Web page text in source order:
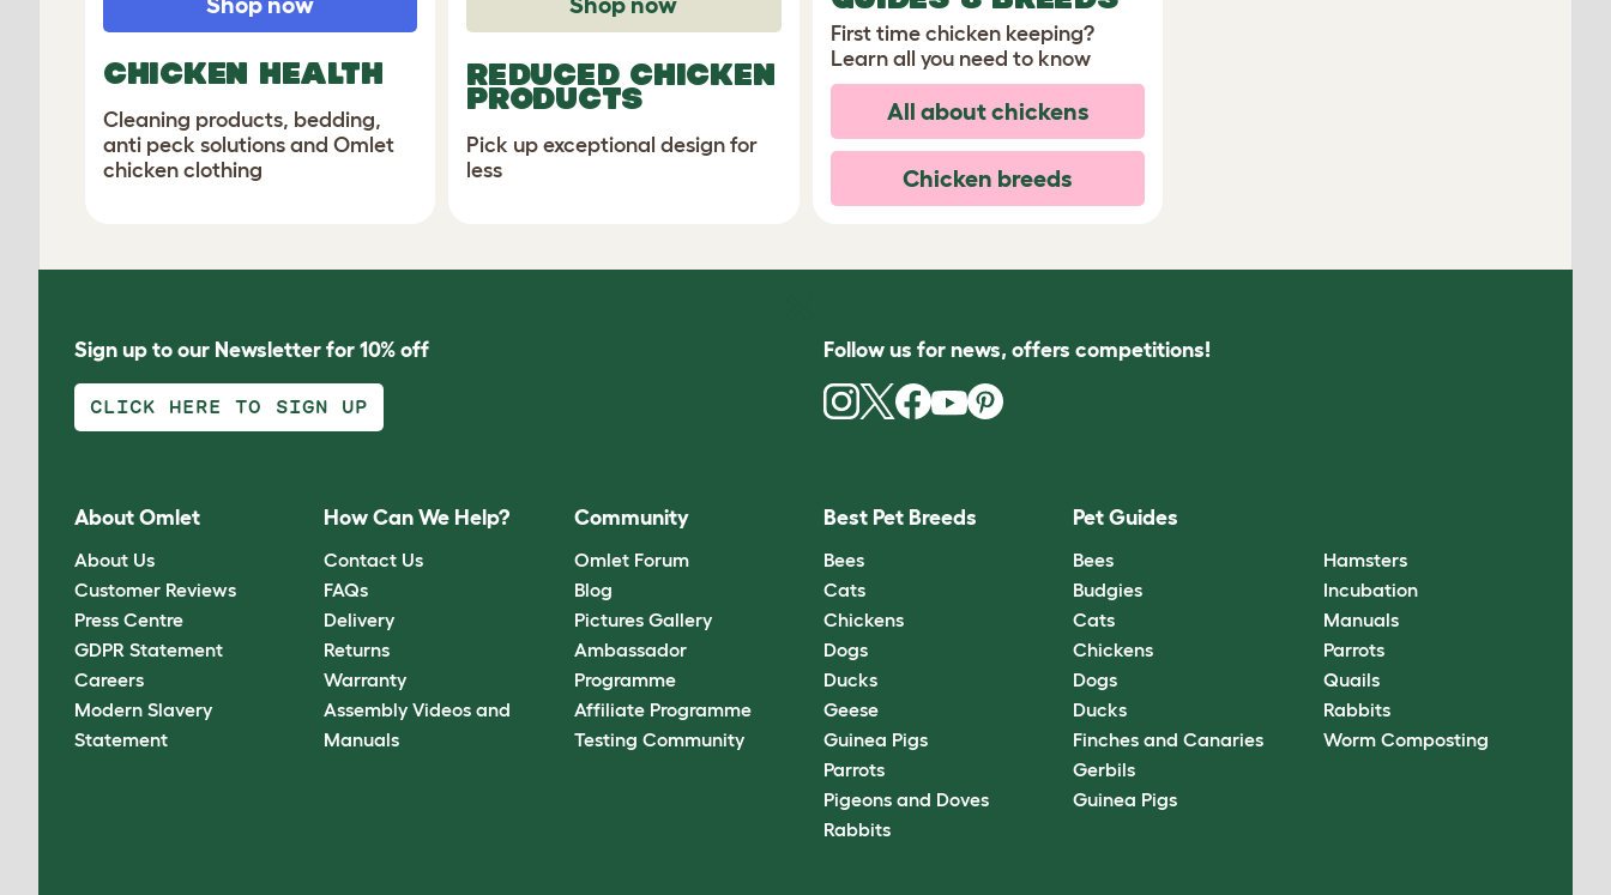
CHICKEN HEALTH
Cleaning products, bedding,
anti peck solutions and Omlet
chicken clothing
REDUCED CHICKEN
PRODUCTS
Pick up exceptional design for
less
First time chicken keeping?
Learn all you need to know
All about chickens
Chicken breeds
Sign up to our Newsletter for 10% off
CLICK HERE TO SIGN UP
Follow us for news, offers competitions!
About Omlet
About Us
Customer Reviews
Press Centre
GDPR Statement
Careers
Modern Slavery
Statement
How Can We Help?
Contact Us
FAQs
Delivery
Returns
Warranty
Assembly Videos and
Manuals
Community
Omlet Forum
Blog
Pictures Gallery
Ambassador
Programme
Affiliate Programme
Testing Community
Best Pet Breeds
Bees
Cats
Chickens
Dogs
Ducks
Geese
Guinea Pigs
Parrots
Pigeons and Doves
Rabbits
Pet Guides
Bees
Budgies
Cats
Chickens
Dogs
Ducks
Finches and Canaries
Gerbils
Guinea Pigs
Hamsters
Incubation
Manuals
Parrots
Quails
Rabbits
Worm Composting